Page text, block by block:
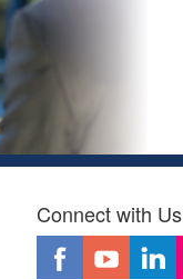
Connect with Us